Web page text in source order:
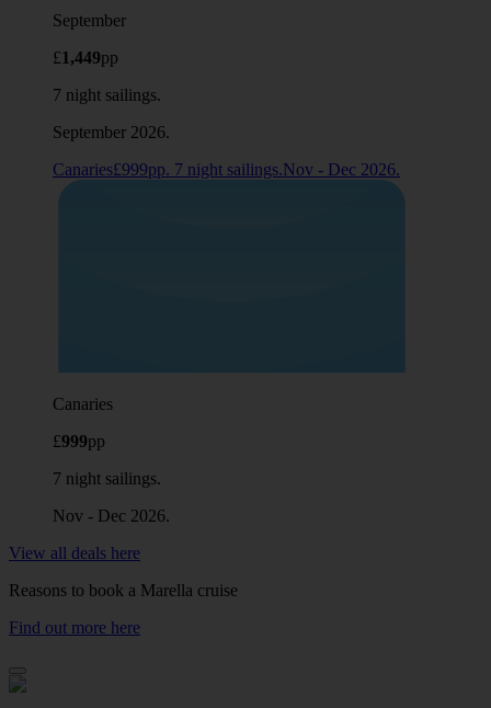
September
£1,449pp
7 night sailings.
September 2026.
Canaries£999pp. 7 night sailings.Nov - Dec 2026.
Canaries
£999pp
7 night sailings.
Nov - Dec 2026.
View all deals here
Reasons to book a Marella cruise
Find out more here